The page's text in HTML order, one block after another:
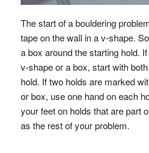
The start of a bouldering
tape on the wall in a v-shape.
a box around the starting hold.
v-shape or a box, start with
hold. If two holds are marked
or box, use one hand on each
your feet on holds that are part
as the rest of your problem.